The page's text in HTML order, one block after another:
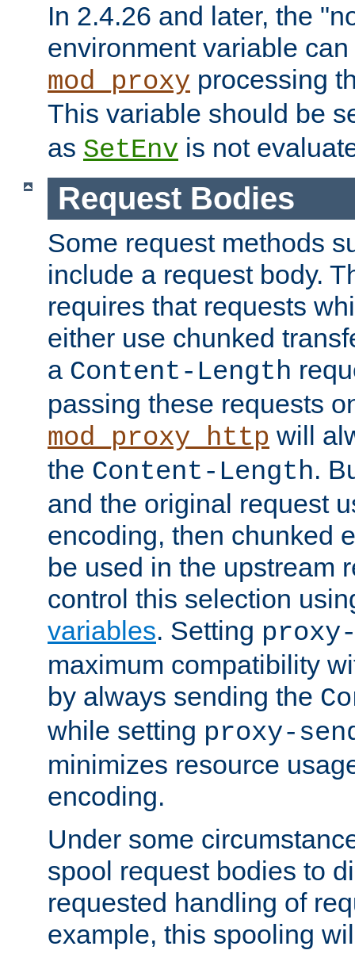
In 2.4.26 and later, the
environment variable
mod_proxy processing
This variable should be
as SetEnv is not
Request Bodies
Some request methods
include a request body.
requires that requests
either use chunked
a Content-Length
passing these requests
mod_proxy_http will
the Content-Length.
and the original request
encoding, then chunked
be used in the upstream
control this selection
variables. Setting
maximum compatibility
by always sending the
while setting proxy-
minimizes resource
encoding.
Under some
spool request bodies to
requested handling of
example, this spooling